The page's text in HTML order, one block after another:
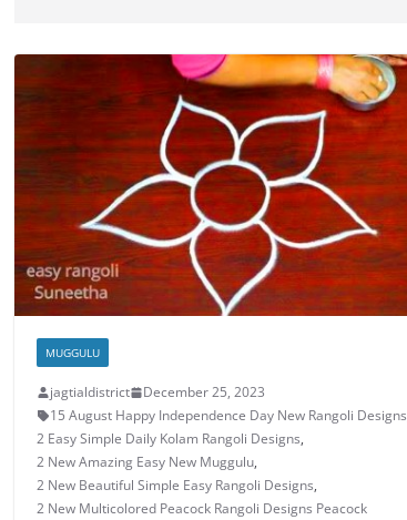
MUGGULU
jagtialdistrict
December 25, 2023
15 August Happy Independence Day New Rangoli Designs
2 Easy Simple Daily Kolam Rangoli Designs,
2 New Amazing Easy New Muggulu,
2 New Beautiful Simple Easy Rangoli Designs,
2 New Multicolored Peacock Rangoli Designs Peacock